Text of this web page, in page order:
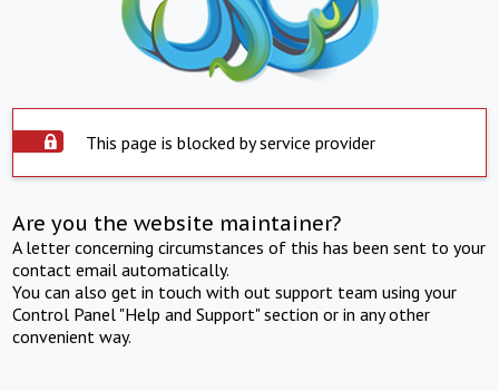
This page is blocked by service provider
Are you the website maintainer?
A letter concerning circumstances of this has been sent to your
contact email automatically.
You can also get in touch with out support team using your
Control Panel "Help and Support" section or in any other
convenient way.